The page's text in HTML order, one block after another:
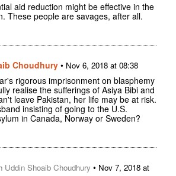
aid reduction might be effective in the
These people are savages, after all.
Choudhury • Nov 6, 2018 at 08:38
rigorous imprisonment on blasphemy
realise the sufferings of Asiya Bibi and
leave Pakistan, her life may be at risk.
insisting of going to the U.S.
in Canada, Norway or Sweden?
Uddin Shoaib Choudhury • Nov 7, 2018 at